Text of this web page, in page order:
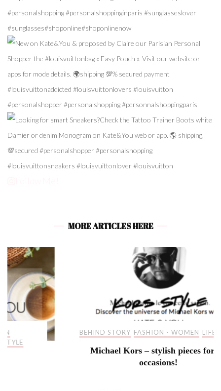
MORE ARTICLES HERE
BEHIND STORY FASHION - WOMEN LIFESTYLE
Michael Kors – stylish pieces for all